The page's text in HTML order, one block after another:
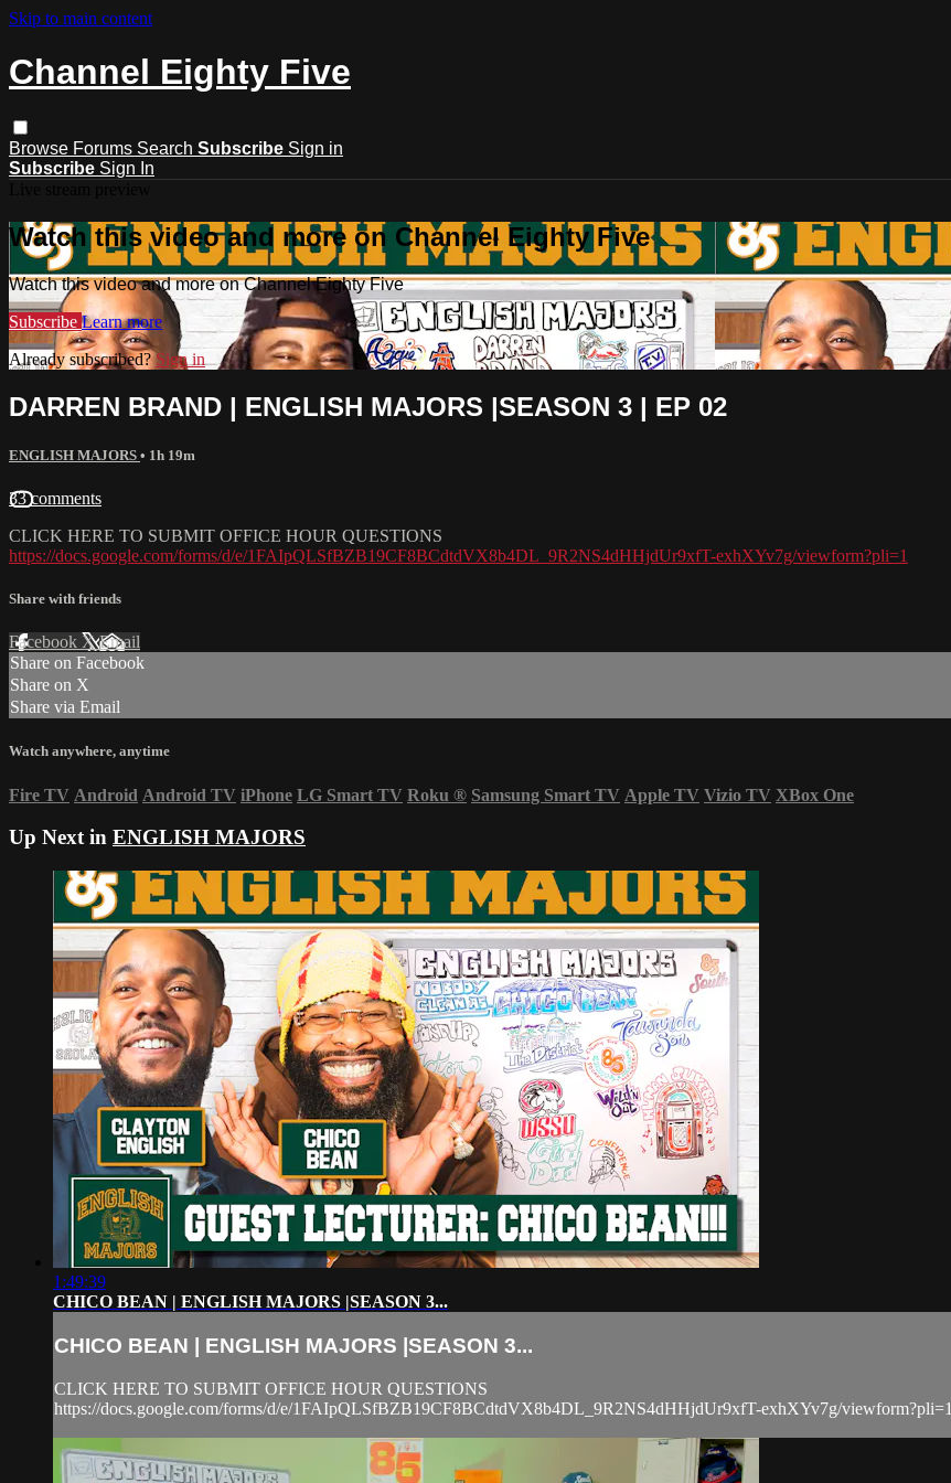
Skip to main content
Channel Eighty Five
Browse Forums Search Subscribe Sign in
Subscribe Sign In
Watch this video and more on Channel Eighty Five
Watch this video and more on Channel Eighty Five
Subscribe Learn more
Already subscribed?Sign in
DARREN BRAND | ENGLISH MAJORS |SEASON 3 | EP 02
ENGLISH MAJORS • 1h 19m
33 comments
CLICK HERE TO SUBMIT OFFICE HOUR QUESTIONS
https://docs.google.com/forms/d/e/1FAIpQLSfBZB19CF8BCdtdVX8b4DL_9R2NS4dHHjdUr9xfT-exhXYv7g/viewform?pli=1
Share with friends
Facebook XEmail
Share on Facebook
Share on X
Share via Email
Watch anywhere, anytime
Fire TV Android Android TV iPhone LG Smart TV Roku ® Samsung Smart TV Apple TV Vizio TV XBox One
Up Next in ENGLISH MAJORS
1:49:39
CHICO BEAN | ENGLISH MAJORS |SEASON 3...
CHICO BEAN | ENGLISH MAJORS |SEASON 3...
CLICK HERE TO SUBMIT OFFICE HOUR QUESTIONS
https://docs.google.com/forms/d/e/1FAIpQLSfBZB19CF8BCdtdVX8b4DL_9R2NS4dHHjdUr9xfT-exhXYv7g/viewform?pli=1